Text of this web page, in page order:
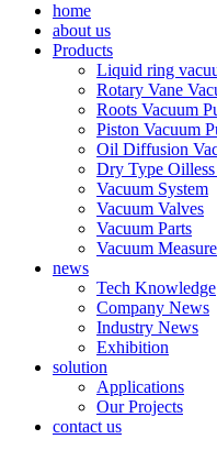
home
about us
Products
Liquid ring
Rotary Vane
Roots Vacuum
Piston Vacuum
Oil Diffusion
Dry Type
Vacuum System
Vacuum Valves
Vacuum Parts
Vacuum
news
Tech Knowledge
Company News
Industry News
Exhibition
solution
Applications
Our Projects
contact us